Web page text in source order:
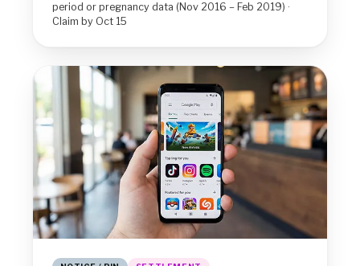
period or pregnancy data (Nov 2016 – Feb 2019) ·
Claim by Oct 15